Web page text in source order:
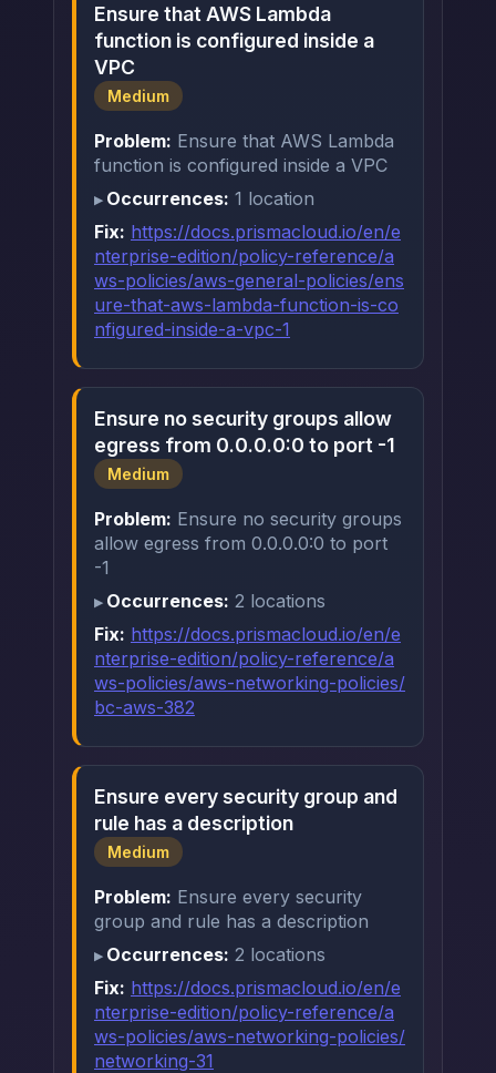
Ensure that AWS Lambda
function is configured inside a
VPC
Medium
Problem: Ensure that AWS Lambda
function is configured inside a VPC
Occurrences: 1 location
Fix: https://docs.prismacloud.io/en/e
nterprise-edition/policy-reference/a
ws-policies/aws-general-policies/ens
ure-that-aws-lambda-function-is-co
nfigured-inside-a-vpc-1
Ensure no security groups allow
egress from 0.0.0.0:0 to port -1
Medium
Problem: Ensure no security groups
allow egress from 0.0.0.0:0 to port
-1
Occurrences: 2 locations
Fix: https://docs.prismacloud.io/en/e
nterprise-edition/policy-reference/a
ws-policies/aws-networking-policies/
bc-aws-382
Ensure every security group and
rule has a description
Medium
Problem: Ensure every security
group and rule has a description
Occurrences: 2 locations
Fix: https://docs.prismacloud.io/en/e
nterprise-edition/policy-reference/a
ws-policies/aws-networking-policies/
networking-31